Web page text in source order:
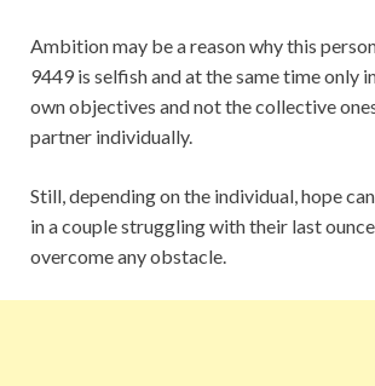
Ambition may be a reason why this
9449 is selfish and at the same time only
own objectives and not the collective
partner individually.
Still, depending on the individual, hope
in a couple struggling with their last
overcome any obstacle.